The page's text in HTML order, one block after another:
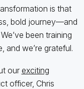
is that
bold journey—and
been training
and we’re grateful.
our exciting
officer, Chris